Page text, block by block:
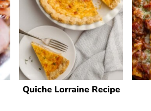
Quiche Lorraine Recipe